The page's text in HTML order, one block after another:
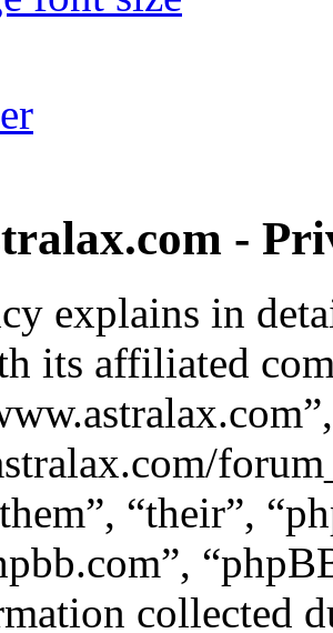
-
explains in
its affiliated
“their”,
collected